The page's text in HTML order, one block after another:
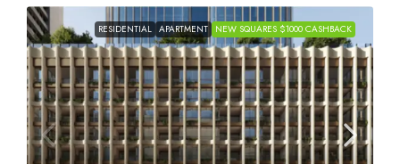
RESIDENTIAL APARTMENT NEW SQUARES $1000 CASHBACK